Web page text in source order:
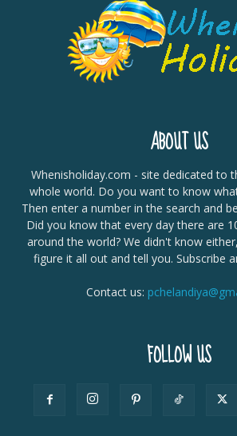
ABOUT US
Whenisholiday.com - site dedicated to
whole world. Do you want to know
Then enter a number in the search and
Did you know that every day there are
around the world? We didn't know
figure it all out and tell you. Subscribe
Contact us:
FOLLOW US